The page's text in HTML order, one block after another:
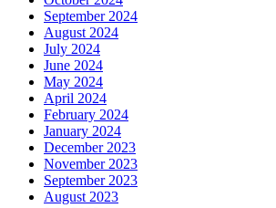
September 2024
August 2024
July 2024
June 2024
May 2024
April 2024
February 2024
January 2024
December 2023
November 2023
September 2023
August 2023